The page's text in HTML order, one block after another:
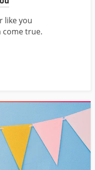
like you
come true.